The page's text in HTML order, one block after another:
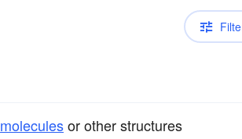
moleculesor other structures